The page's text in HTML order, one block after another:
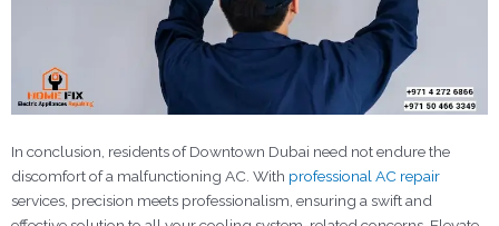
In conclusion, residents of Downtown Dubai need not endure the
discomfort of a malfunctioning AC. With professional AC repair
services, precision meets professionalism, ensuring a swift and